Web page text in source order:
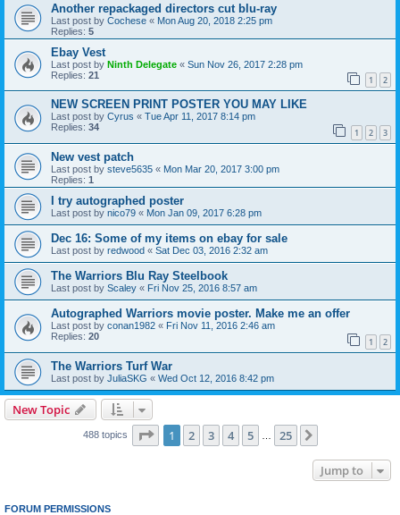
Another repackaged directors cut blu-ray
Last post by Cochese « Mon Aug 20, 2018 2:25 pm
Replies: 5
Ebay Vest
Last post by Ninth Delegate « Sun Nov 26, 2017 2:28 pm
Replies: 21 1 2
NEW SCREEN PRINT POSTER YOU MAY LIKE
Last post by Cyrus « Tue Apr 11, 2017 8:14 pm
Replies: 34 1 2 3
New vest patch
Last post by steve5635 « Mon Mar 20, 2017 3:00 pm
Replies: 1
I try autographed poster
Last post by nico79 « Mon Jan 09, 2017 6:28 pm
Dec 16: Some of my items on ebay for sale
Last post by redwood « Sat Dec 03, 2016 2:32 am
The Warriors Blu Ray Steelbook
Last post by Scaley « Fri Nov 25, 2016 8:57 am
Autographed Warriors movie poster. Make me an offer
Last post by conan1982 « Fri Nov 11, 2016 2:46 am
Replies: 20 1 2
The Warriors Turf War
Last post by JuliaSKG « Wed Oct 12, 2016 8:42 pm
New Topic
488 topics Page 1of 25
1 2 3 4 5 25
Jump to
FORUM PERMISSIONS